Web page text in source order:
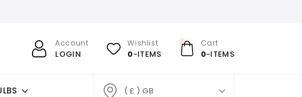
Account
LOGIN
Wishlist
0-ITEMS
Cart
0-ITEMS
( £ ) GB